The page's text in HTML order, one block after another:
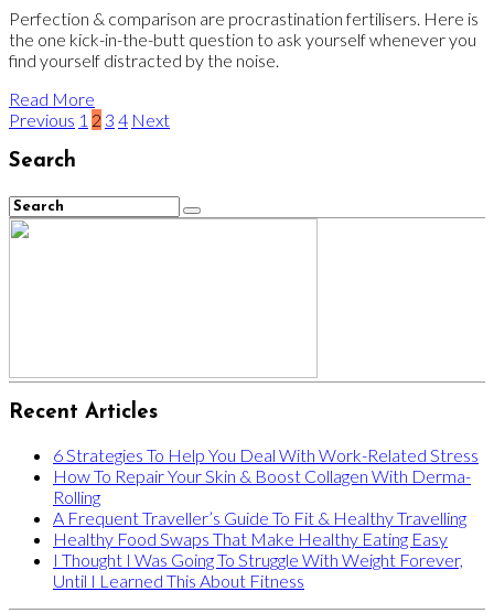
Perfection & comparison are procrastination fertilisers. Here is
the one kick-in-the-butt question to ask yourself whenever you
find yourself distracted by the noise.
Read More
Previous 1 2 3 4 Next
Search
Recent Articles
6 Strategies To Help You Deal With Work-Related Stress
How To Repair Your Skin & Boost Collagen With Derma-
Rolling
A Frequent Traveller’s Guide To Fit & Healthy Travelling
Healthy Food Swaps That Make Healthy Eating Easy
I Thought I Was Going To Struggle With Weight Forever,
Until I Learned This About Fitness